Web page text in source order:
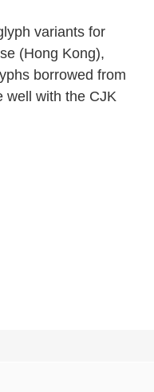
variants for
(Hong Kong),
borrowed from
well with the CJK